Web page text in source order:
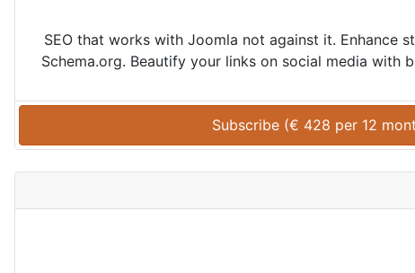
SEO that works with Joomla not against it. Enhance
Schema.org. Beautify your links on social media
Subscribe (€ 428 per 12